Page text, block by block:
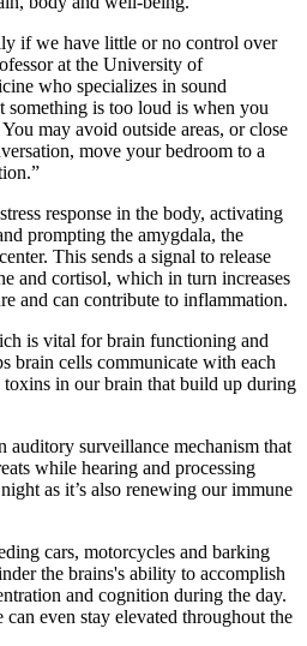
if we have little or no control over
at the University of
who specializes in sound
something is too loud is when you
may avoid outside areas, or close
move your bedroom to a
response in the body, activating
prompting the amygdala, the
This sends a signal to release
and cortisol, which in turn increases
and can contribute to inflammation.
is vital for brain functioning and
brain cells communicate with each
toxins in our brain that build up during
auditory surveillance mechanism that
while hearing and processing
as it’s also renewing our immune
cars, motorcycles and barking
the brains's ability to accomplish
and cognition during the day.
can even stay elevated throughout the